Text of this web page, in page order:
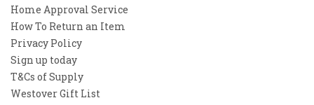
Home Approval Service
How To Return an Item
Privacy Policy
Sign up today
T&Cs of Supply
Westover Gift List